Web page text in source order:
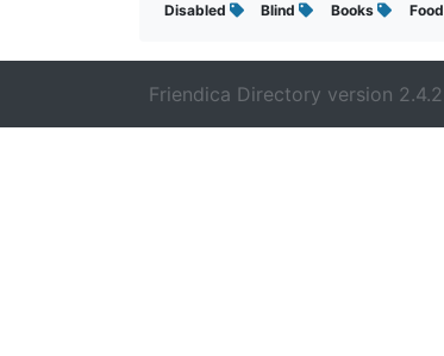
Disabled Blind Books Food
Friendica Directory version 2.4.2